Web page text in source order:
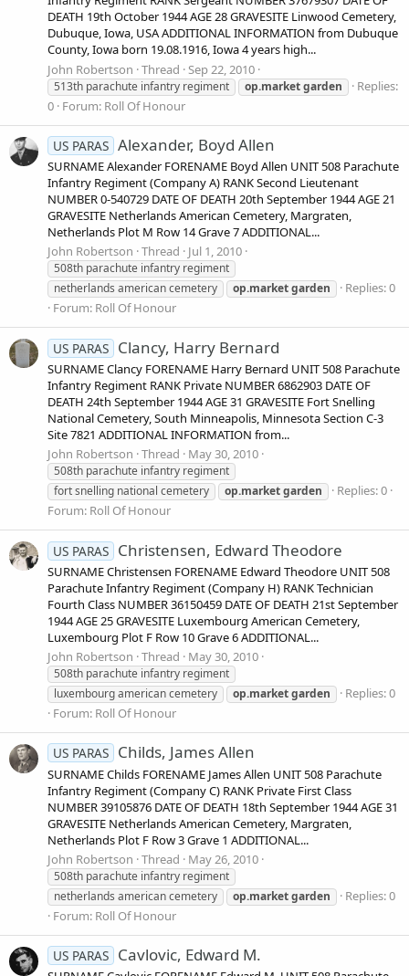
DEATH 19th October 1944 AGE 28 GRAVESITE Linwood Cemetery,
Dubuque, Iowa, USA ADDITIONAL INFORMATION from Dubuque
County, Iowa born 19.08.1916, Iowa 4 years high...
John Robertson Thread Sep 22, 2010
513th parachute infantry regiment op.marketgarden
Replies:
0 Forum: Roll Of Honour
US PARAS Alexander, Boyd Allen
SURNAME Alexander FORENAME Boyd Allen UNIT 508 Parachute
Infantry Regiment (Company A) RANK Second Lieutenant
NUMBER 0-540729 DATE OF DEATH 20th September 1944 AGE 21
GRAVESITE Netherlands American Cemetery, Margraten,
Netherlands Plot M Row 14 Grave 7 ADDITIONAL...
John Robertson Thread Jul 1, 2010
508th parachute infantry regiment
netherlands american cemetery
op.marketgarden
Replies: 0
Forum: Roll Of Honour
US PARAS Clancy, Harry Bernard
SURNAME Clancy FORENAME Harry Bernard UNIT 508 Parachute
Infantry Regiment RANK Private NUMBER 6862903 DATE OF
DEATH 24th September 1944 AGE 31 GRAVESITE Fort Snelling
National Cemetery, South Minneapolis, Minnesota Section C-3
Site 7821 ADDITIONAL INFORMATION from...
John Robertson Thread May 30, 2010
508th parachute infantry regiment
fort snelling national cemetery
op.marketgarden
Replies: 0
Forum: Roll Of Honour
US PARAS Christensen, Edward Theodore
SURNAME Christensen FORENAME Edward Theodore UNIT 508
Parachute Infantry Regiment (Company H) RANK Technician
Fourth Class NUMBER 36150459 DATE OF DEATH 21st September
1944 AGE 25 GRAVESITE Luxembourg American Cemetery,
Luxembourg Plot F Row 10 Grave 6 ADDITIONAL...
John Robertson Thread May 30, 2010
508th parachute infantry regiment
luxembourg american cemetery
op.marketgarden
Replies: 0
Forum: Roll Of Honour
US PARAS Childs, James Allen
SURNAME Childs FORENAME James Allen UNIT 508 Parachute
Infantry Regiment (Company C) RANK Private First Class
NUMBER 39105876 DATE OF DEATH 18th September 1944 AGE 31
GRAVESITE Netherlands American Cemetery, Margraten,
Netherlands Plot F Row 3 Grave 1 ADDITIONAL...
John Robertson Thread May 26, 2010
508th parachute infantry regiment
netherlands american cemetery
op.marketgarden
Replies: 0
Forum: Roll Of Honour
US PARAS Cavlovic, Edward M.